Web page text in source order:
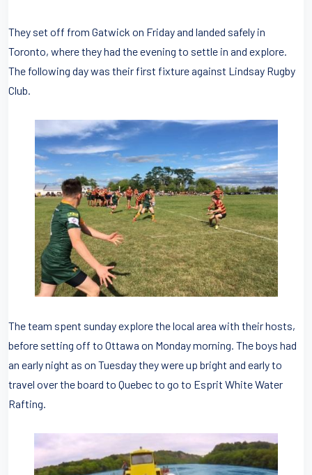
They set off from Gatwick on Friday and landed safely in
Toronto, where they had the evening to settle in and explore.
The following day was their first fixture against Lindsay Rugby
Club.
The team spent sunday explore the local area with their hosts,
before setting off to Ottawa on Monday morning. The boys had
an early night as on Tuesday they were up bright and early to
travel over the board to Quebec to go to Esprit White Water
Rafting.